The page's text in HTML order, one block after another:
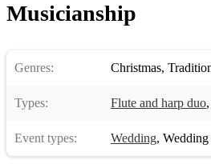
Musicianship
Genres: Christmas,
Types: Flute and harp duo,
Event types: Wedding, Wedding